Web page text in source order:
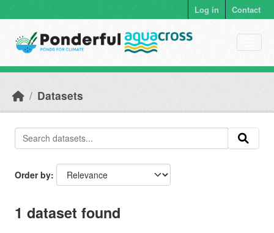
Log in Contact
Datasets
Order by
1 dataset found